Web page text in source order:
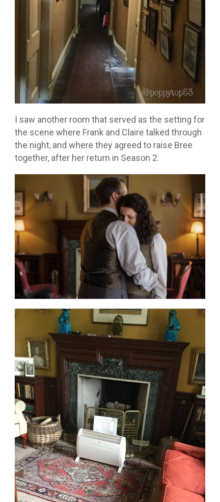
I saw another room that served as the setting for
the scene where Frank and Claire talked through
the night, and where they agreed to raise Bree
together, after her return in Season 2.